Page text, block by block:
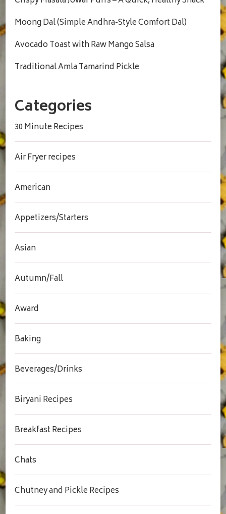
Moong Dal (Simple Andhra-Style Comfort Dal)
Avocado Toast with Raw Mango Salsa
Traditional Amla Tamarind Pickle
Categories
30 Minute Recipes
Air Fryer recipes
American
Appetizers/Starters
Asian
Autumn/Fall
Award
Baking
Beverages/Drinks
Biryani Recipes
Breakfast Recipes
Chats
Chutney and Pickle Recipes